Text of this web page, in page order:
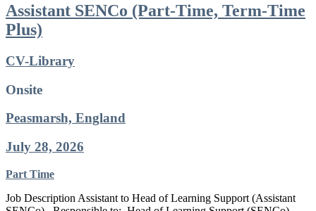
Assistant SENCo (Part-Time, Term-Time
Plus)
CV-Library
Onsite
Peasmarsh, England
July 28, 2026
Part Time
Job Description Assistant to Head of Learning Support (Assistant